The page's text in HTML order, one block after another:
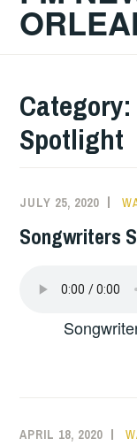
Category:
Spotlight
JULY 25, 2020
Songwriters
APRIL 18, 2020